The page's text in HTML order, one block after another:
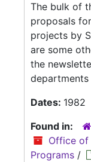
The bulk of
proposals
projects by
are some
the
departments
Dates: 1982
Found in:
Office of
Programs /